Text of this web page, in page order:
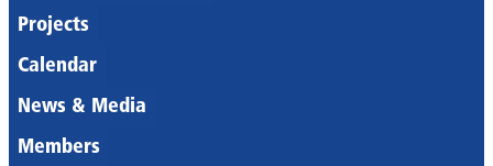
Projects
Calendar
News & Media
Members